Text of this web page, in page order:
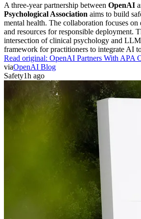
A three-year partnership between OpenAI
Psychological Association aims to build
mental health. The collaboration focuses
and resources for responsible deployment.
intersection of clinical psychology and
framework for practitioners to integrate AI
Read original: OpenAI Partners With APA
viaOpenAI Blog
Safety1h ago